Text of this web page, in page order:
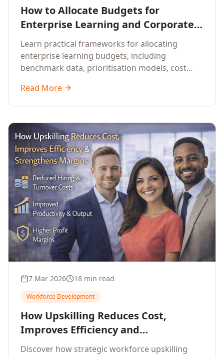
How to Allocate Budgets for
Enterprise Learning and Corporate
Training Programs
Learn practical frameworks for allocating
enterprise learning budgets, including
benchmark data, prioritisation models, cost
approaches for corporate training.
Read More
7 Mar 2026 18 min read
Workforce Development
How Upskilling Reduces Cost,
Improves Efficiency and
Strengthens Profit Margins
Discover how strategic workforce upskilling